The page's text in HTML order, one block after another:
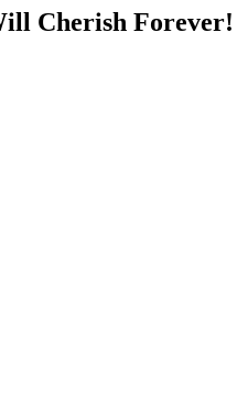
Cherish Forever!